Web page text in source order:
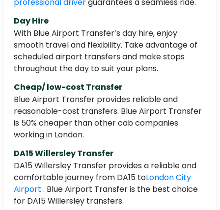
professional driverguarantees a seamless ride.
Day Hire
With Blue Airport Transfer’s day hire, enjoy
smooth travel and flexibility. Take advantage of
scheduled airport transfers and make stops
throughout the day to suit your plans.
Cheap/ low-cost Transfer
Blue Airport Transfer provides reliable and
reasonable-cost transfers. Blue Airport Transfer
is 50% cheaper than other cab companies
working in London.
DA15 Willersley Transfer
DA15 Willersley Transfer provides a reliable and
comfortable journey from DA15 toLondon City
Airport . Blue Airport Transfer is the best choice
for DA15 Willersley transfers.